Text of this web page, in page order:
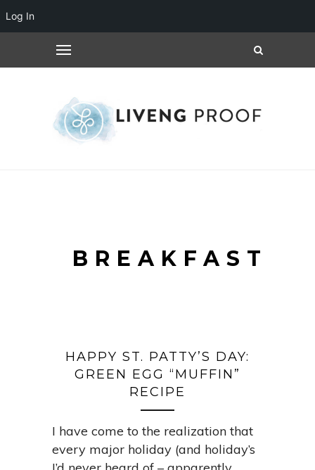
BREAKFAST
HAPPY ST. PATTY’S DAY:
GREEN EGG “MUFFIN”
RECIPE
I have come to the realization that
every major holiday (and holiday’s
Log In